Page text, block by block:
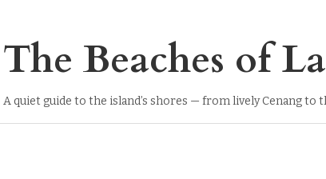
The Beaches of
A quiet guide to the island’s shores — from lively Cenang to